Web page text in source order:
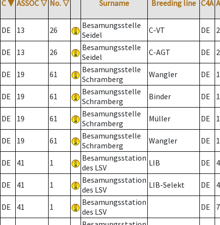
C ▼ ASSOC ▽ No. ▽ Surname Breeding line C4A
DE 13 26
Besamungsstelle
Seidel
C-VT DE 2
DE 13 26
Besamungsstelle
Seidel
C-AGT DE 2
DE 19 61
Besamungsstelle
Schramberg
Wangler DE
DE 19 61
Besamungsstelle
Schramberg
Binder DE 1
DE 19 61
Besamungsstelle
Schramberg
Müller DE
DE 19 61
Besamungsstelle
Schramberg
Wangler DE
DE 41 1
Besamungsstation
des LSV
LIB DE
DE 41 1
Besamungsstation
des LSV
LIB-Selekt DE
DE 41 1
Besamungsstation
des LSV
DE 7